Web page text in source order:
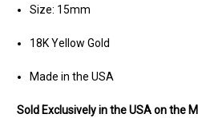
Size: 15mm
18K Yellow Gold
Made in the USA
Sold Exclusively in the USA on the